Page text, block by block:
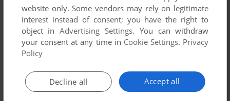
ADD TO FAVORITES
WIN 2005
website only. Some vendors may rely on legitimate
interest instead of consent; you have the right to
object inAdvertising Settings. You can withdraw
your consent at any time in Cookie Settings. Privacy
Policy
Accept all
Decline all